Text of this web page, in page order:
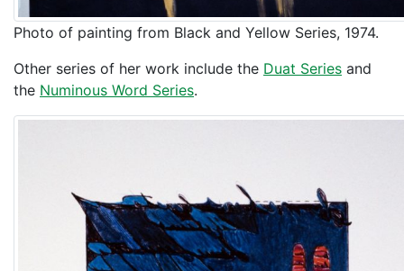
Photo of painting from Black and Yellow Series, 1974.
Other series of her work include the Duat Series and
the Numinous Word Series.